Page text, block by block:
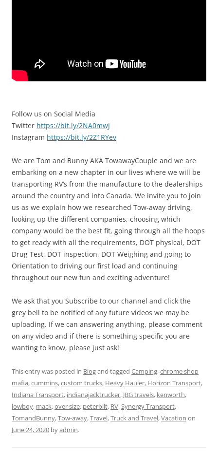
Follow us on Social Media
Twitter https://bit.ly/2NA0mwJ
Instagram https://bit.ly/2Z1RYev
We are Tom and Bunny AKA TowawayCouple and we are
embarking on a new chapter in our lives where we will be
transporting RV’s from the manufacture to the dealerships
around the country and into Canada. We invite you to join
us as we explain how we researched Tow-away driving,
looking up the different companies, choosing which
company would be the best fit, going through all the hoops
to get ready with all the requirements, DOT physical, DOT
Drug Test, DOT inspection, DOT Weighing and going to
Orientation to driving our first load and continuing
throughout our new fun and exciting adventure!
We ask that you Subscribe to our channel and click the
grey bell to be notified of any future videos we may be
uploading. If we can answering anything, please comment
on any video and if there is something specific you are
wanting to know, please just ask!
This entry was posted in Blogand tagged Camping,chrome shop
mafia,cummins,custom trucks, Heavy Hauler, Horizon Transport,
Indiana Transport, indianajacktrucker, JBG travels, kenworth,
lowboy, mack,over size, peterbilt, RV,Synergy Transport,
TomandBunny,Tow-away,Travel,Truck and Travel,Vacation on
June 24, 2020 byadmin.